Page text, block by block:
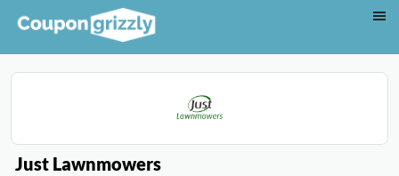
Just Lawnmowers